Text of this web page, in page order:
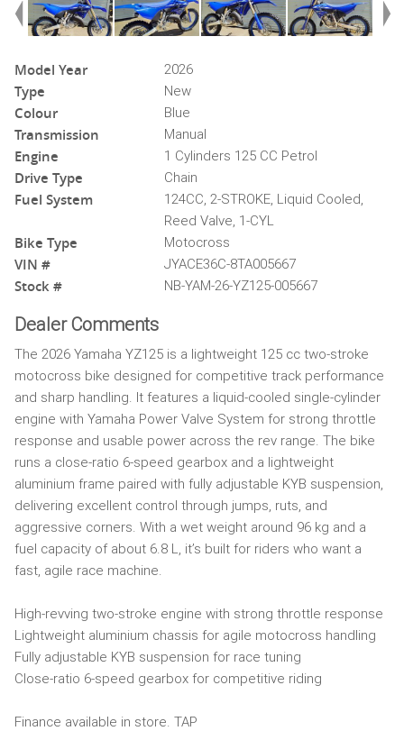
Model Year 2026
Type New
Colour Blue
Transmission Manual
Engine 1 Cylinders 125 CC Petrol
Drive Type Chain
Fuel System
124CC, 2-STROKE, Liquid Cooled,
Reed Valve, 1-CYL
Bike Type Motocross
VIN # JYACE36C-8TA005667
Stock # NB-YAM-26-YZ125-005667
Dealer Comments
The 2026 Yamaha YZ125 is a lightweight 125 cc two-stroke
motocross bike designed for competitive track performance
and sharp handling. It features a liquid-cooled single-cylinder
engine with Yamaha Power Valve System for strong throttle
response and usable power across the rev range. The bike
runs a close-ratio 6-speed gearbox and a lightweight
aluminium frame paired with fully adjustable KYB suspension,
delivering excellent control through jumps, ruts, and
aggressive corners. With a wet weight around 96 kg and a
fuel capacity of about 6.8 L, it’s built for riders who want a
fast, agile race machine.
High-revving two-stroke engine with strong throttle response
Lightweight aluminium chassis for agile motocross handling
Fully adjustable KYB suspension for race tuning
Close-ratio 6-speed gearbox for competitive riding
Finance available in store. TAP